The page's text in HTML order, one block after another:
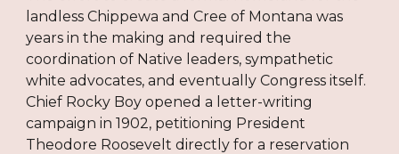
landless Chippewa and Cree of Montana was
years in the making and required the
coordination of Native leaders, sympathetic
white advocates, and eventually Congress itself.
Chief Rocky Boy opened a letter-writing
campaign in 1902, petitioning President
Theodore Roosevelt directly for a reservation